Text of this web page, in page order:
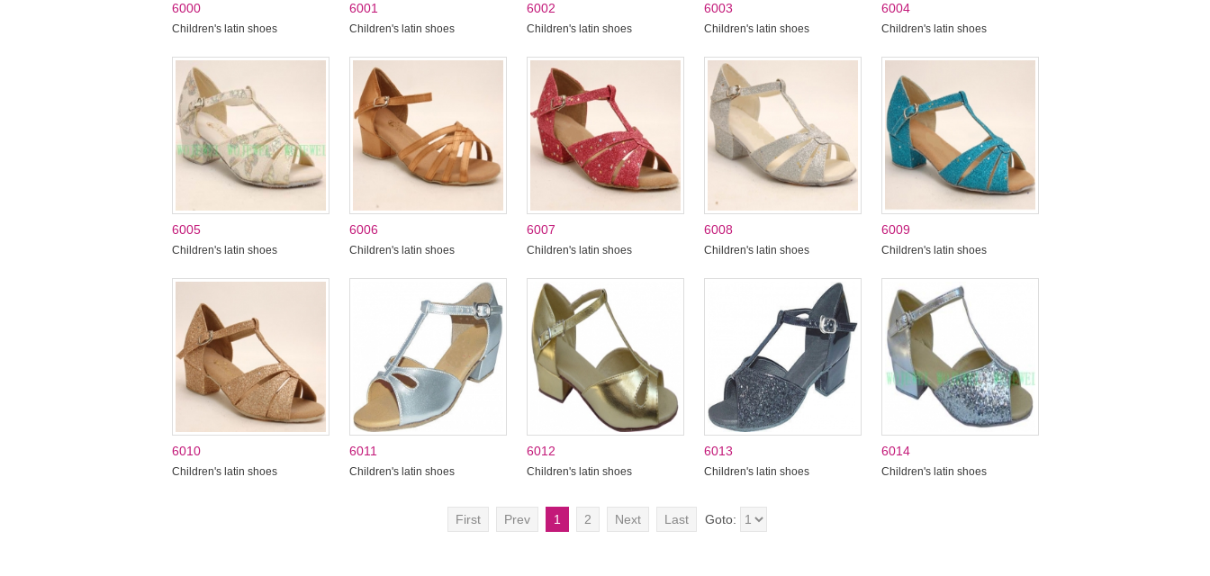
6000
Children's latin shoes
6001
Children's latin shoes
6002
Children's latin shoes
6003
Children's latin shoes
6004
Children's latin shoes
6005
Children's latin shoes
6006
Children's latin shoes
6007
Children's latin shoes
6008
Children's latin shoes
6009
Children's latin shoes
6010
Children's latin shoes
6011
Children's latin shoes
6012
Children's latin shoes
6013
Children's latin shoes
6014
Children's latin shoes
First Prev 1 2 Next Last Goto: